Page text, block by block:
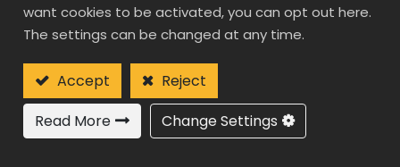
want cookies to be activated, you can opt out here.
The settings can be changed at any time.
Accept
Reject
Read More
Change Settings